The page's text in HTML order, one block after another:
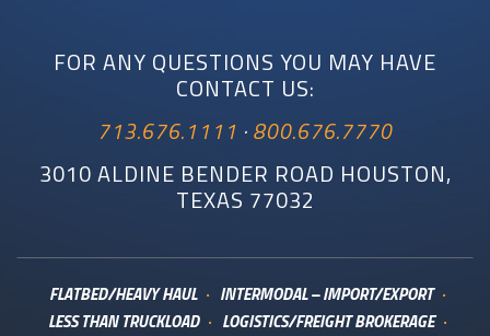
FOR ANY QUESTIONS YOU MAY HAVE
CONTACT US:
713.676.1111 · 800.676.7770
3010 ALDINE BENDER ROAD HOUSTON,
TEXAS 77032
FLATBED/HEAVY HAUL
INTERMODAL – IMPORT/EXPORT
LESS THAN TRUCKLOAD
LOGISTICS/FREIGHT BROKERAGE